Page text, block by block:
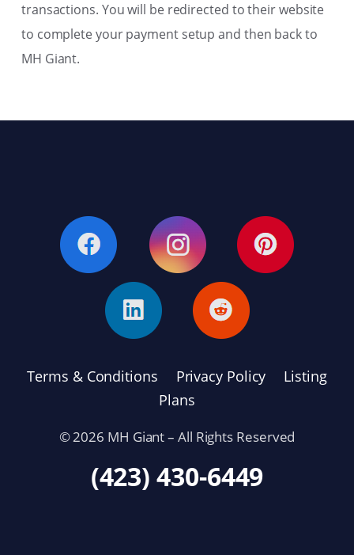
transactions. You will be redirected to their website
to complete your payment setup and then back to
MH Giant.
Terms & Conditions Privacy Policy
Listing
Plans
© 2026 MH Giant – All Rights Reserved
(423) 430-6449